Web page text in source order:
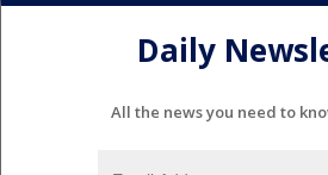
Daily
All the news you need to